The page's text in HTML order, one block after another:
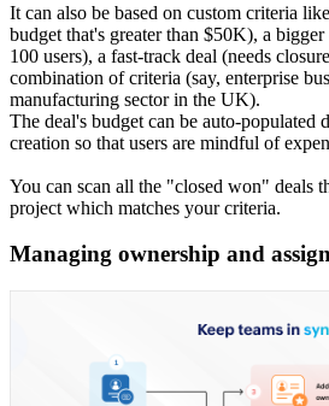
It can also be based on custom criteria
budget that's greater than $50K), a bigger
100 users), a fast-track deal (needs
combination of criteria (say, enterprise
manufacturing sector in the UK).
The deal's budget can be auto-populated
creation so that users are mindful of
You can scan all the "closed won" deals
project which matches your criteria.
Managing ownership and